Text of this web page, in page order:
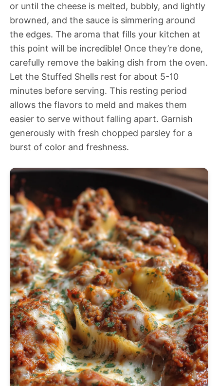
or until the cheese is melted, bubbly, and lightly
browned, and the sauce is simmering around
the edges. The aroma that fills your kitchen at
this point will be incredible! Once they’re done,
carefully remove the baking dish from the oven.
Let the Stuffed Shells rest for about 5-10
minutes before serving. This resting period
allows the flavors to meld and makes them
easier to serve without falling apart. Garnish
generously with fresh chopped parsley for a
burst of color and freshness.